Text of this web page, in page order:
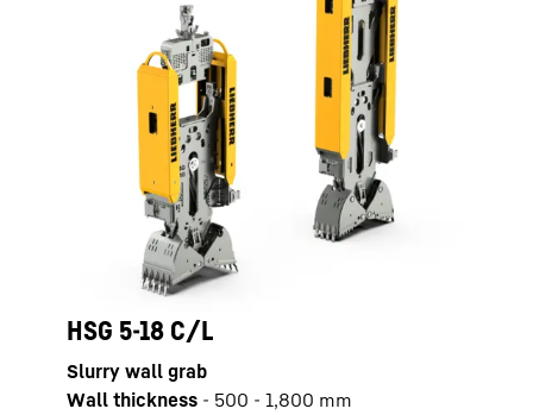
HSG 5-18 C/L
Slurry wall grab
Wall thickness - 500 - 1,800 mm